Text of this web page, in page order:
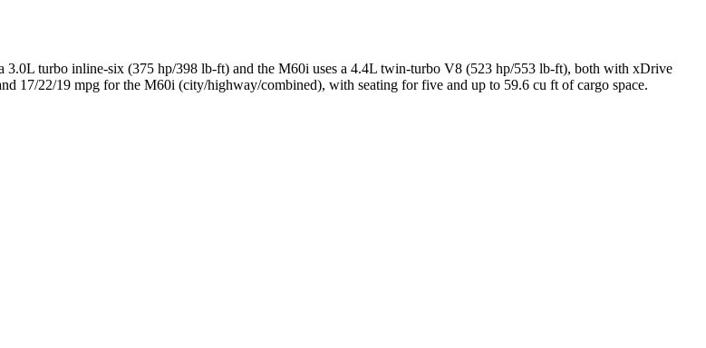
turbo inline-six (375 hp/398 lb-ft) and the M60i uses a 4.4L twin-turbo V8 (523 hp/553 lb-ft), both with xDrive
17/22/19 mpg for the M60i (city/highway/combined), with seating for five and up to 59.6 cu ft of cargo space.